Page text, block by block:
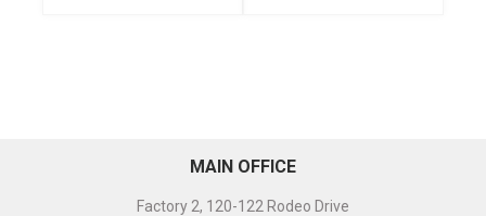
MAIN OFFICE
Factory 2, 120-122 Rodeo Drive